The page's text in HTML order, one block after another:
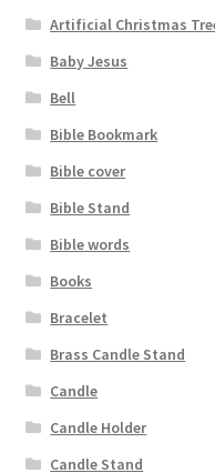
Artificial Christmas
Baby Jesus
Bell
Bible Bookmark
Bible cover
Bible Stand
Bible words
Books
Bracelet
Brass Candle Stand
Candle
Candle Holder
Candle Stand